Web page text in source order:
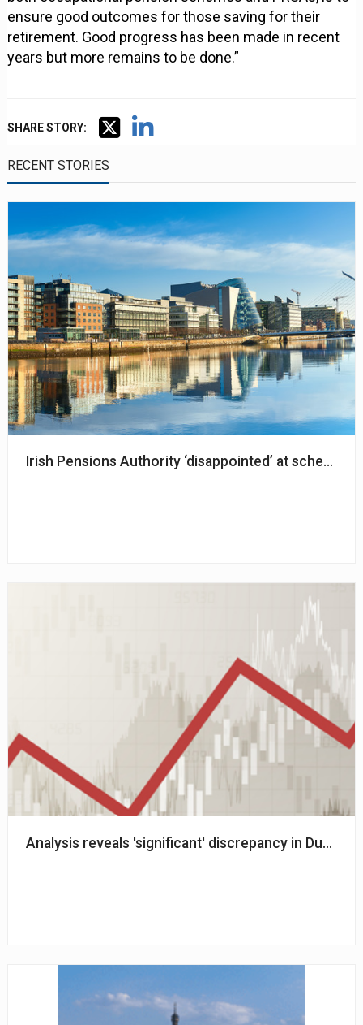
ensure good outcomes for those saving for their
retirement. Good progress has been made in recent
years but more remains to be done.”
SHARE STORY:
RECENT STORIES
Irish Pensions Authority ‘disappointed’ at schemes
Analysis reveals 'significant' discrepancy in Dutch